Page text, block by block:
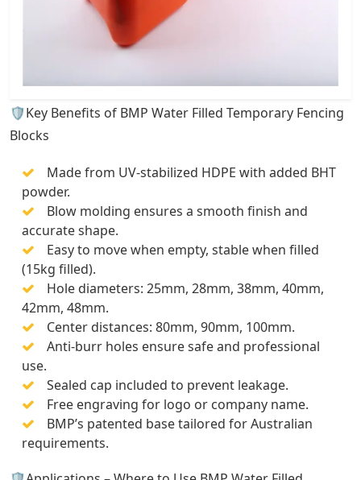
🛡️Key Benefits of BMP Water Filled Temporary Fencing
Blocks
Made from UV-stabilized HDPE with added BHT
powder.
Blow molding ensures a smooth finish and
accurate shape.
Easy to move when empty, stable when filled
(15kg filled).
Hole diameters: 25mm, 28mm, 38mm, 40mm,
42mm, 48mm.
Center distances: 80mm, 90mm, 100mm.
Anti-burr holes ensure safe and professional
use.
Sealed cap included to prevent leakage.
Free engraving for logo or company name.
BMP’s patented base tailored for Australian
requirements.